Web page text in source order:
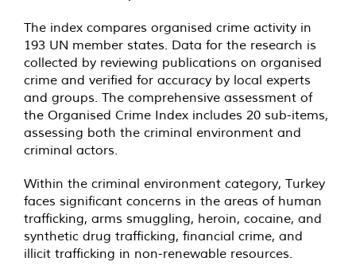
The index compares organised crime activity in
193 UN member states. Data for the research is
collected by reviewing publications on organised
crime and verified for accuracy by local experts
and groups. The comprehensive assessment of
the Organised Crime Index includes 20 sub-items,
assessing both the criminal environment and
criminal actors.
Within the criminal environment category, Turkey
faces significant concerns in the areas of human
trafficking, arms smuggling, heroin, cocaine, and
synthetic drug trafficking, financial crime, and
illicit trafficking in non-renewable resources.